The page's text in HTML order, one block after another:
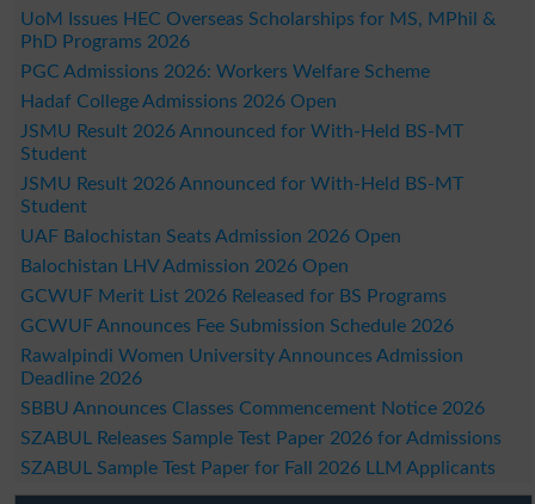
UoM Issues HEC Overseas Scholarships for MS, MPhil &
PhD Programs 2026
PGC Admissions 2026: Workers Welfare Scheme
Hadaf College Admissions 2026 Open
JSMU Result 2026 Announced for With-Held BS-MT
Student
JSMU Result 2026 Announced for With-Held BS-MT
Student
UAF Balochistan Seats Admission 2026 Open
Balochistan LHV Admission 2026 Open
GCWUF Merit List 2026 Released for BS Programs
GCWUF Announces Fee Submission Schedule 2026
Rawalpindi Women University Announces Admission
Deadline 2026
SBBU Announces Classes Commencement Notice 2026
SZABUL Releases Sample Test Paper 2026 for Admissions
SZABUL Sample Test Paper for Fall 2026 LLM Applicants